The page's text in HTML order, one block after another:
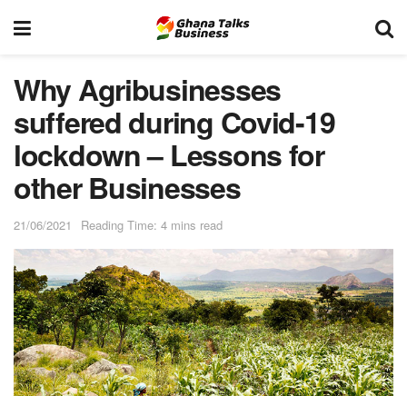
Why Agribusinesses
suffered during Covid-19
lockdown – Lessons for
other Businesses
21/06/2021 Reading Time: 4 mins read